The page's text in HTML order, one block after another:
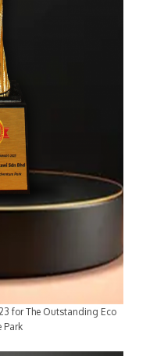
for The Outstanding Eco
Park